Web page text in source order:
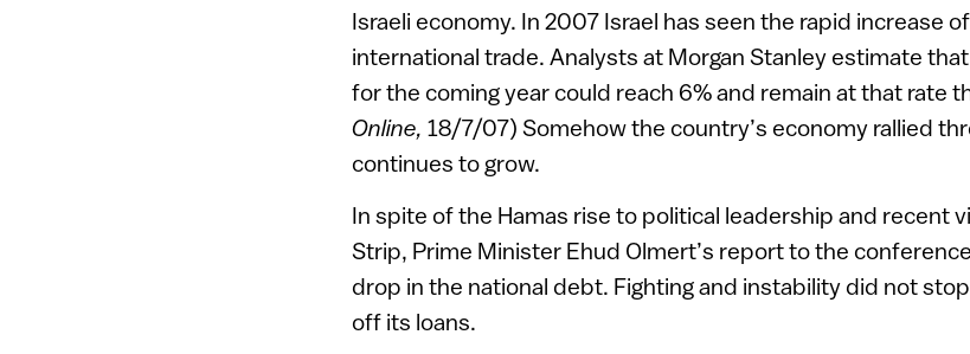
Israeli economy. In 2007 Israel has seen the rapid increase
international trade. Analysts at Morgan Stanley estimate that
for the coming year could reach 6% and remain at that rate
Online, 18/7/07) Somehow the country’s economy rallied
continues to grow.
In spite of the Hamas rise to political leadership and recent
Strip, Prime Minister Ehud Olmert’s report to the
drop in the national debt. Fighting and instability did not
off its loans.